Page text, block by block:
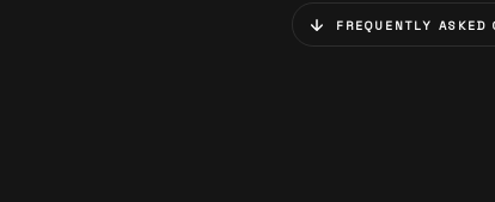
FREQUENTLY ASKED